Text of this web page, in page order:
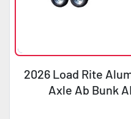
2026 Load Rite
Axle Ab Bunk